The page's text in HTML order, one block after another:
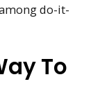
do-it-
To